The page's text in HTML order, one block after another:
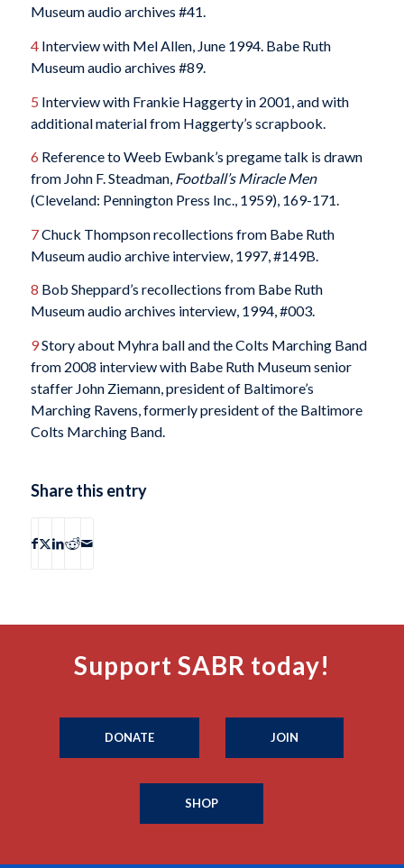
Museum audio archives #41.
4Interview with Mel Allen, June 1994. Babe Ruth
Museum audio archives #89.
5 Interview with Frankie Haggerty in 2001, and with
additional material from Haggerty’s scrapbook.
6 Reference to Weeb Ewbank’s pregame talk is drawn
from John F. Steadman, Football’s Miracle Men
(Cleveland: Pennington Press Inc., 1959), 169-171.
7Chuck Thompson recollections from Babe Ruth
Museum audio archive interview, 1997, #149B.
8 Bob Sheppard’s recollections from Babe Ruth
Museum audio archives interview, 1994, #003.
9Story about Myhra ball and the Colts Marching Band
from 2008 interview with Babe Ruth Museum senior
staffer John Ziemann, president of Baltimore’s
Marching Ravens, formerly president of the Baltimore
Colts Marching Band.
Share this entry
Support SABR today!
DONATE JOIN
SHOP